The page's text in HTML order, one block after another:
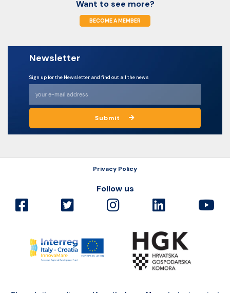
Want to see more?
BECOME A MEMBER
Newsletter
Sign up for the Newsletter and find out all the news
Submit
Privacy Policy
Follow us